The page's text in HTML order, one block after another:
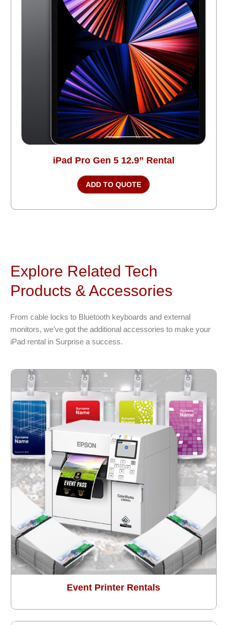
iPad Pro Gen 5 12.9” Rental
ADD TO QUOTE
Explore Related Tech
Products & Accessories
From cable locks to Bluetooth keyboards and external
monitors, we’ve got the additional accessories to make your
iPad rental in Surprise a success.
Event Printer Rentals